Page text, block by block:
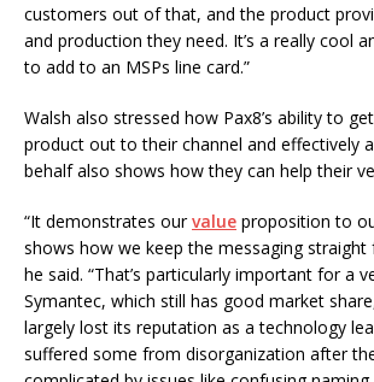
customers out of that, and the product
and production they need. It’s a really cool
to add to an MSPs line card.”
Walsh also stressed how Pax8’s ability to
product out to their channel and effectively
behalf also shows how they can help their
“It demonstrates ourvalue proposition to
shows how we keep the messaging straight
he said. “That’s particularly important for a
Symantec, which still has good market
largely lost its reputation as a technology
suffered some from disorganization after